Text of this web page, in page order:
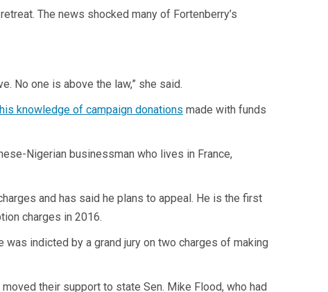
The news shocked many of Fortenberry’s
No one is above the law,” she said.
his knowledge of campaign donations made with funds
Nigerian businessman who lives in France,
and has said he plans to appeal. He is the first
charges in 2016.
indicted by a grand jury on two charges of making
their support to state Sen. Mike Flood, who had